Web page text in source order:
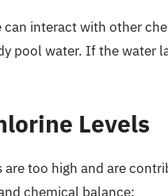
interact with other
pool water. If the water
Levels
too high and are
chemical balance: